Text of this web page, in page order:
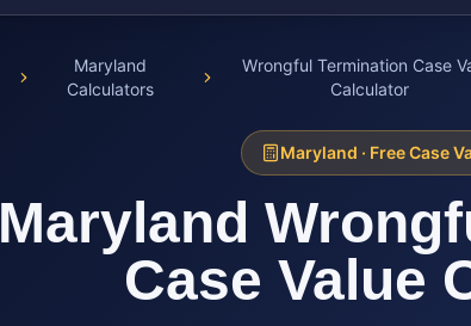
Maryland
Calculators
Wrongful Termination Case
Calculator
Maryland · Free Case
Maryland
Case Value